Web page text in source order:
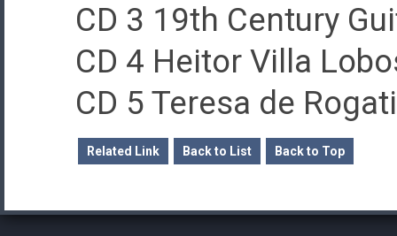
CD 3 19th Century
CD 4 Heitor Villa
CD 5 Teresa de
Related Link Back to List Back to Top